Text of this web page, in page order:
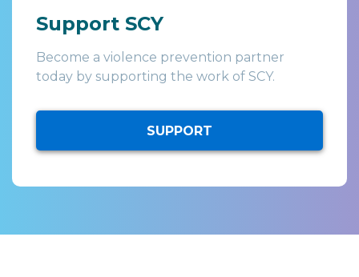
Support SCY
Become a violence prevention partner
today by supporting the work of SCY.
SUPPORT